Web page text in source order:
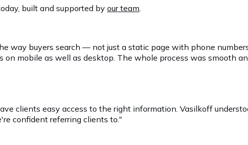
built and supported byour team
way buyers search — not just a static page with phone
mobile as well as desktop. The whole process was smooth
clients easy access to the right information. Vasilkoff
confident referring clients to."